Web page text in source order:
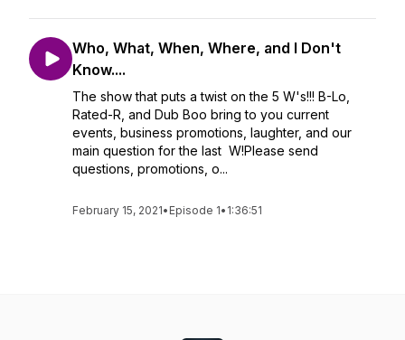
Who, What, When, Where, and I Don't
Know....
The show that puts a twist on the 5 W's!!! B-Lo,
Rated-R, and Dub Boo bring to you current
events, business promotions, laughter, and our
main question for the last W!Please send
questions, promotions, o...
February 15, 2021• Episode 1• 1:36:51